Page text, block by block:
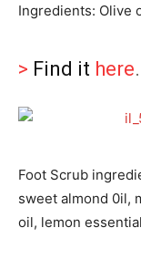
Ingredients: Olive
> Find it here.
Foot Scrub
sweet almond 0il,
oil, lemon